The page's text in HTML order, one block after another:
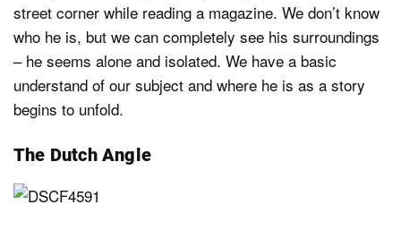
street corner while reading a magazine. We don’t know
who he is, but we can completely see his surroundings
– he seems alone and isolated. We have a basic
understand of our subject and where he is as a story
begins to unfold.
The Dutch Angle